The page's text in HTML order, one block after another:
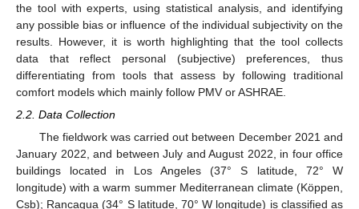
the tool with experts, using statistical analysis, and identifying
any possible bias or influence of the individual subjectivity on the
results. However, it is worth highlighting that the tool collects
data that reflect personal (subjective) preferences, thus
differentiating from tools that assess by following traditional
comfort models which mainly follow PMV or ASHRAE.
2.2. Data Collection
The fieldwork was carried out between December 2021 and
January 2022, and between July and August 2022, in four office
buildings located in Los Angeles (37° S latitude, 72° W
longitude) with a warm summer Mediterranean climate (Köppen,
Csb); Rancagua (34° S latitude, 70° W longitude) is classified as